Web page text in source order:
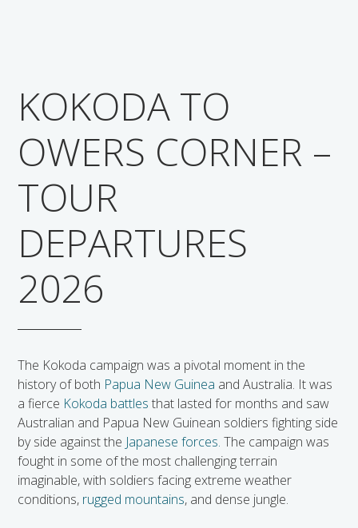
KOKODA TO
OWERS CORNER –
TOUR
DEPARTURES
2026
The Kokoda campaign was a pivotal moment in the
history of both Papua New Guinea and Australia. It was
a fierce Kokoda battles that lasted for months and saw
Australian and Papua New Guinean soldiers fighting side
by side against the Japanese forces. The campaign was
fought in some of the most challenging terrain
imaginable, with soldiers facing extreme weather
conditions, rugged mountains, and dense jungle.